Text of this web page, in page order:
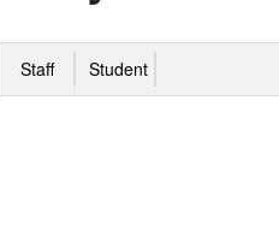
Staff Student